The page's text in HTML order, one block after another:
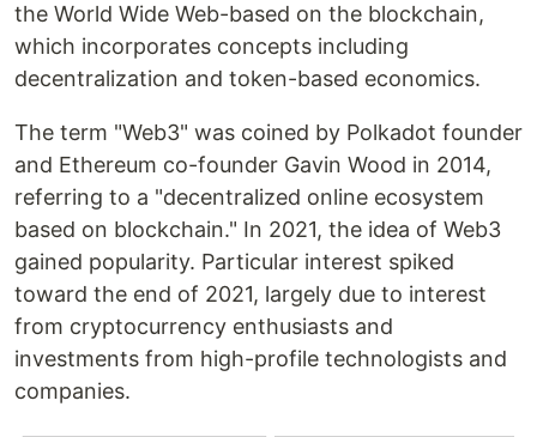
the World Wide Web-based on the blockchain,
which incorporates concepts including
decentralization and token-based economics.
The term "Web3" was coined by Polkadot founder
and Ethereum co-founder Gavin Wood in 2014,
referring to a "decentralized online ecosystem
based on blockchain." In 2021, the idea of Web3
gained popularity. Particular interest spiked
toward the end of 2021, largely due to interest
from cryptocurrency enthusiasts and
investments from high-profile technologists and
companies.